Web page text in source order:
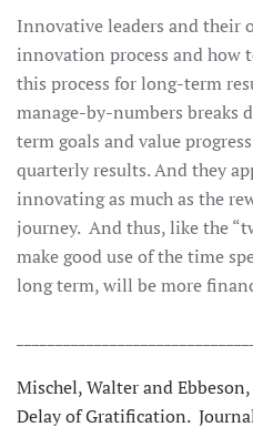
Innovative leaders and their
innovation process and how
this process for long-term
manage-by-numbers
term goals and value
quarterly results. And they
innovating as much as the
journey. And thus, like the
make good use of the time
long term, will be more
Mischel, Walter and
Delay of Gratification.